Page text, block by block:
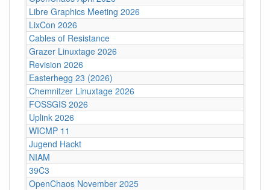
Libre Graphics Meeting 2026
LixCon 2026
Cables of Resistance
Grazer Linuxtage 2026
Revision 2026
Easterhegg 23 (2026)
Chemnitzer Linuxtage 2026
FOSSGIS 2026
Uplink 2026
WICMP 11
Jugend Hackt
NIAM
39C3
OpenChaos November 2025